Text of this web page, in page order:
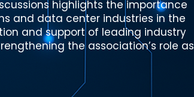
highlights the importance
and data center industries in the
and support of leading industry
the association’s role as